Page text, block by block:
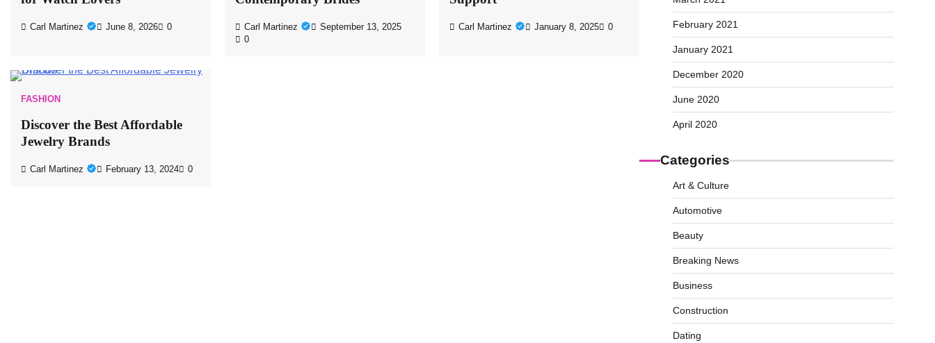
Carl Martinez June 8, 2026 0 Carl Martinez
September 13, 2025
0
Carl Martinez January 8, 2025 0
FASHION
Discover the Best Affordable
Jewelry Brands
Carl Martinez February 13, 2024 0
February 2021
January 2021
December 2020
June 2020
April 2020
Categories
Art & Culture
Automotive
Beauty
Breaking News
Business
Construction
Dating